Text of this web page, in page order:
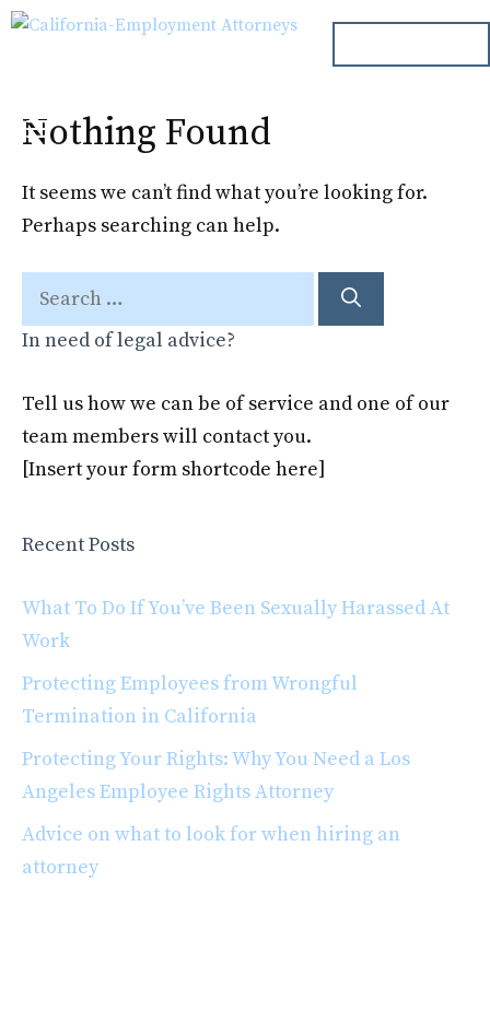
Skip
Menu
Nothing Found
It seems we can’t find what you’re looking for.
Perhaps searching can help.
Search
for:
In need of legal advice?
Tell us how we can be of service and one of our
team members will contact you.
[Insert your form shortcode here]
Recent Posts
What To Do If You’ve Been Sexually Harassed At
Work
Protecting Employees from Wrongful
Termination in California
Protecting Your Rights: Why You Need a Los
Angeles Employee Rights Attorney
Advice on what to look for when hiring an
attorney